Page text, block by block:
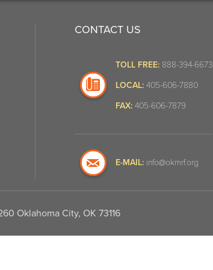
CONTACT US
TOLL FREE: 888-394-6673
LOCAL: 405-606-7880
FAX: 405-606-7879
E-MAIL: info@okmrf.org
Oklahoma City, OK 73116